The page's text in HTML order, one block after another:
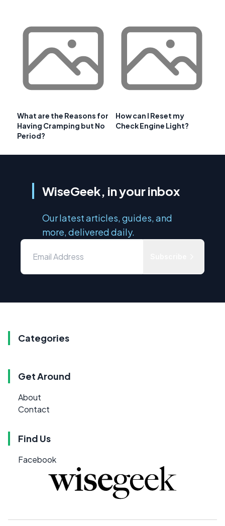
What are the Reasons for
Having Cramping but No
Period?
How can I Reset my
Check Engine Light?
WiseGeek, in your inbox
Our latest articles, guides, and
more, delivered daily.
Categories
Get Around
About
Contact
Find Us
Facebook